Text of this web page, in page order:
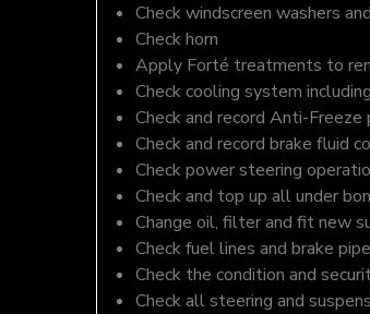
Check windscreen washers
Check horn
Apply Forté treatments to
Check cooling system
Check and record Anti-
Check and record brake fluid
Check power steering
Check and top up all under
Change oil, filter and fit new
Check fuel lines and brake
Check the condition and
Check all steering and